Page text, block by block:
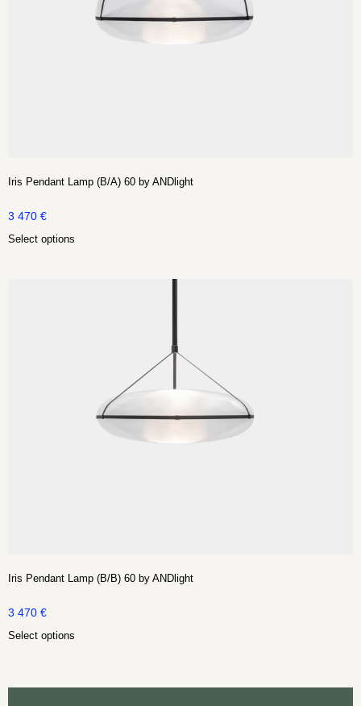
Iris Pendant Lamp (B/A) 60 by ANDlight
3 470 €
Select options
Iris Pendant Lamp (B/B) 60 by ANDlight
3 470 €
Select options